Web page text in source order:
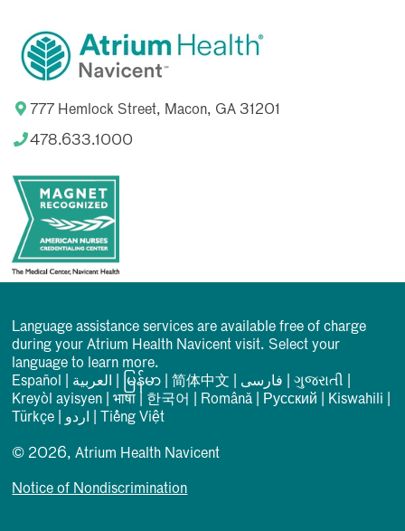
777 Hemlock Street, Macon, GA 31201
478.633.1000
Language assistance services are available free of charge
during your Atrium Health Navicent visit. Select your
language to learn more.
Español
العربیة မြန်မာ |简体中文 فارسی |ગુજરાતી
Kreyòl ayisyen |भाषा 한국어 Română Русский Kiswahili
Türkçe
اردو Tiếng Việt
© 2026, Atrium Health Navicent
Notice of Nondiscrimination